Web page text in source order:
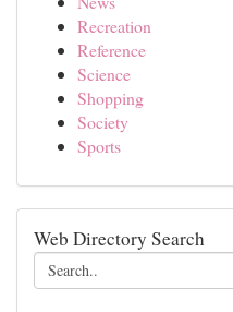
Recreation
Reference
Science
Shopping
Society
Sports
Web Directory Search